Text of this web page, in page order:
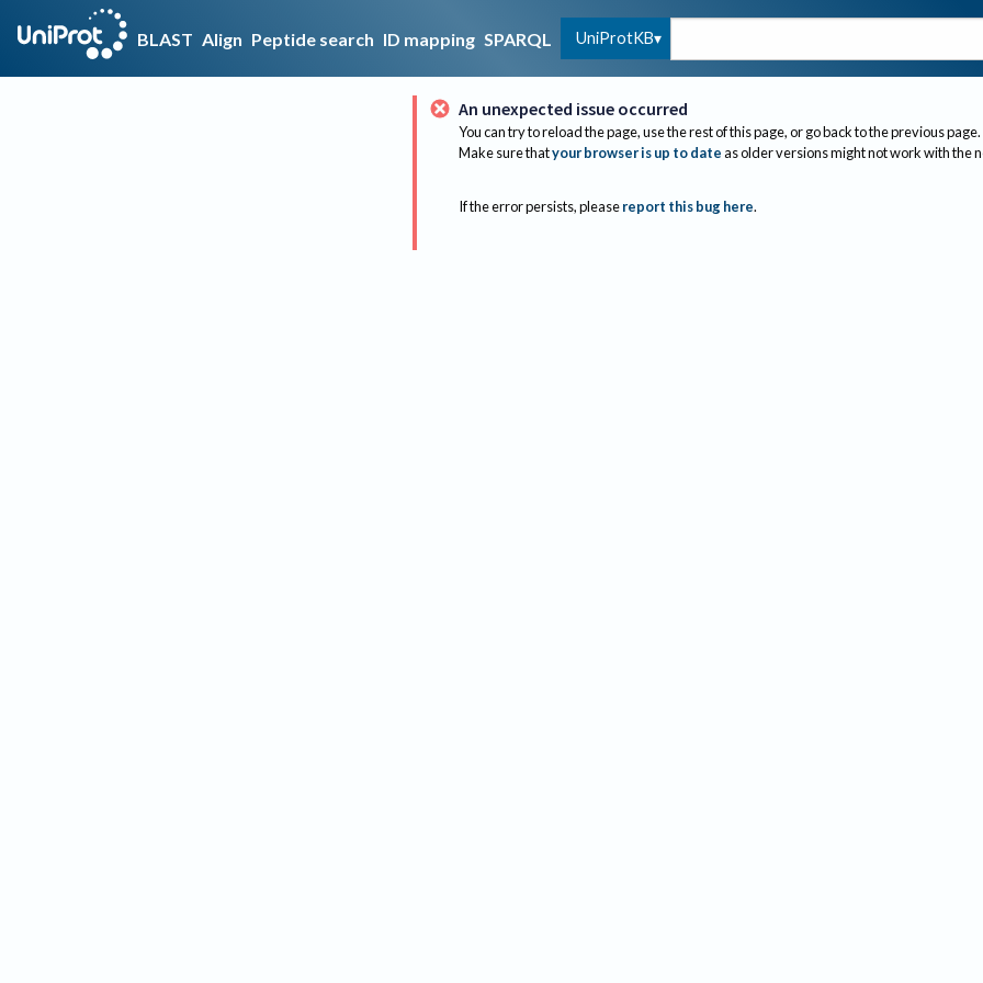
BLAST Align Peptide search ID mapping SPARQL UniProtKB
An unexpected issue occurred
You can try to reload the page, use the rest of this page, or go back to the previous page.
Make sure thatyour browser is up to dateas older versions might not work with the
If the error persists, please report this bug here.